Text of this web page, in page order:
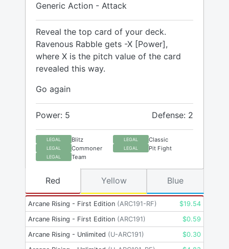
Generic Action - Attack
Reveal the top card of your deck.
Ravenous Rabble gets -X [Power],
where X is the pitch value of the card
revealed this way.
Go again
Power: 5 Defense: 2
LEGAL Blitz LEGAL Classic
LEGAL Commoner LEGAL Pit Fight
LEGAL Team
Arcane Rising - First Edition (ARC191-RF) $19.54
Arcane Rising - First Edition (ARC191) $0.59
Arcane Rising - Unlimited (U-ARC191) $0.30
Red Yellow Blue